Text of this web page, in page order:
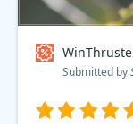
Submitted by